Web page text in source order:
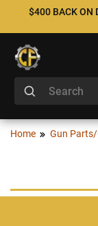
$400 BACK ON
Home Gun